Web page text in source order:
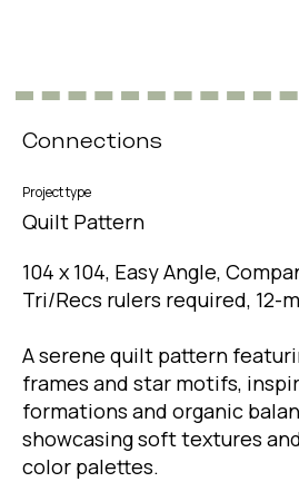
Connections
Project type
Quilt Pattern
104 x 104, Easy Angle,
Tri/Recs rulers required, 12-
A serene quilt pattern
frames and star motifs,
formations and organic
showcasing soft textures
color palettes.